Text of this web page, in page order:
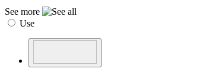
See more
Use